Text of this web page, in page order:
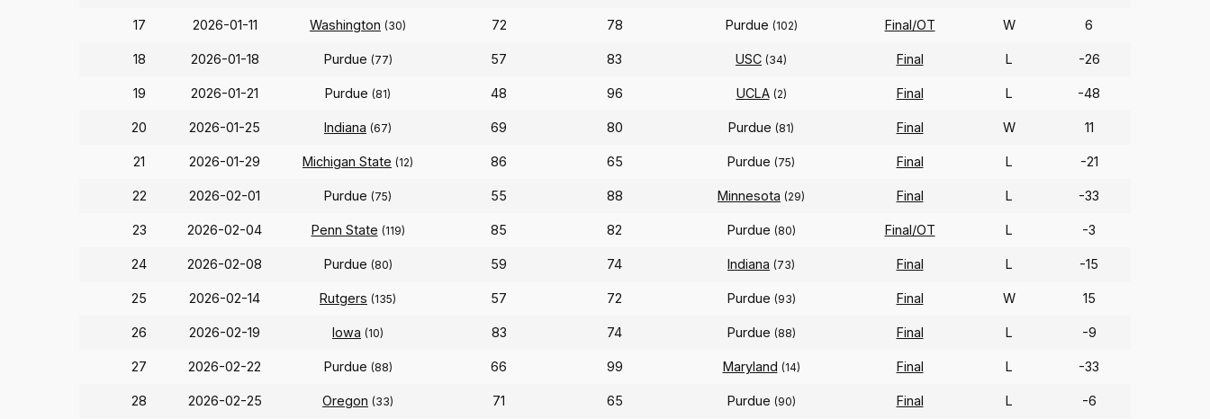
17 2026-01-11 Washington (30) 72 78 Purdue (102) Final/OT W 6
18 2026-01-18 Purdue (77) 57 83 USC (34) Final L -26
19 2026-01-21 Purdue (81) 48 96 UCLA (2) Final L -48
20 2026-01-25 Indiana (67) 69 80 Purdue (81) Final W 11
21 2026-01-29 Michigan State (12) 86 65 Purdue (75) Final L -21
22 2026-02-01 Purdue (75) 55 88 Minnesota (29) Final L -33
23 2026-02-04 Penn State (119) 85 82 Purdue (80) Final/OT L -3
24 2026-02-08 Purdue (80) 59 74 Indiana (73) Final L -15
25 2026-02-14 Rutgers (135) 57 72 Purdue (93) Final W 15
26 2026-02-19 Iowa (10) 83 74 Purdue (88) Final L -9
27 2026-02-22 Purdue (88) 66 99 Maryland (14) Final L -33
28 2026-02-25 Oregon (33) 71 65 Purdue (90) Final L -6